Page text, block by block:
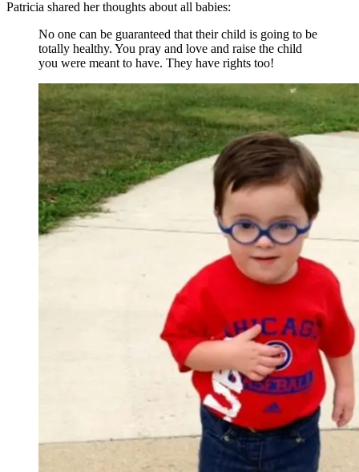
Patricia shared her thoughts about all babies:
No one can be guaranteed that their child is going to be
totally healthy. You pray and love and raise the child
you were meant to have. They have rights too!